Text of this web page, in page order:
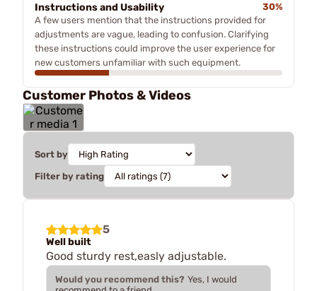
Instructions and Usability
30%
A few users mention that the instructions provided for
adjustments are vague, leading to confusion. Clarifying
these instructions could improve the user experience for
new customers unfamiliar with such equipment.
Customer Photos & Videos
Sort by
Filter by rating
5
Well built
Good sturdy rest,easly adjustable.
Would you recommend this? Yes, I would